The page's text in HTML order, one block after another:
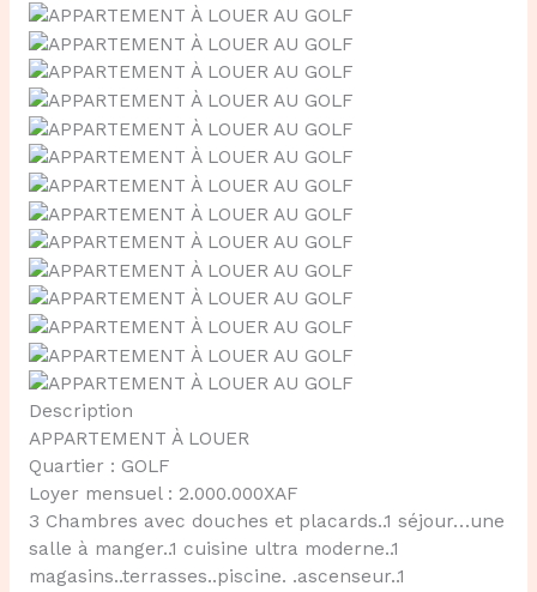
Description
APPARTEMENT À LOUER
Quartier : GOLF
Loyer mensuel : 2.000.000XAF
3 Chambres avec douches et placards..1 séjour…une
salle à manger..1 cuisine ultra moderne..1
magasins..terrasses..piscine. .ascenseur..1